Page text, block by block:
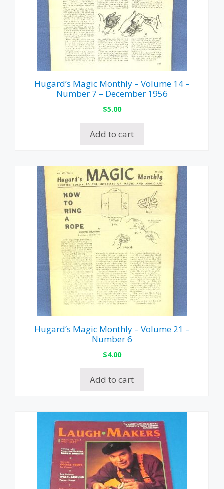
Hugard’s Magic Monthly – Volume 14 –
Number 7 – December 1956
$5.00
Add to cart
Hugard’s Magic Monthly – Volume 21 –
Number 6
$4.00
Add to cart